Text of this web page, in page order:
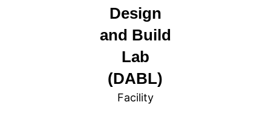
Design
and Build
Lab
(DABL)
Facility